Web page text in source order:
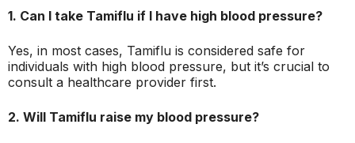
1. Can I take Tamiflu if I have high blood pressure?
Yes, in most cases, Tamiflu is considered safe for
individuals with high blood pressure, but it’s crucial to
consult a healthcare provider first.
2. Will Tamiflu raise my blood pressure?